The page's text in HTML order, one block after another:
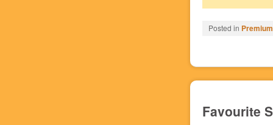
Posted in
Favourite